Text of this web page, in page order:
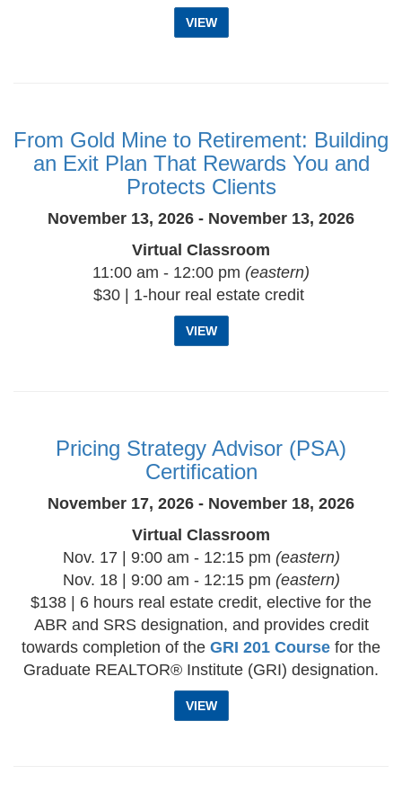
VIEW
From Gold Mine to Retirement: Building
an Exit Plan That Rewards You and
Protects Clients
November 13, 2026 - November 13, 2026
Virtual Classroom
11:00 am - 12:00 pm (eastern)
$30 | 1-hour real estate credit
VIEW
Pricing Strategy Advisor (PSA)
Certification
November 17, 2026 - November 18, 2026
Virtual Classroom
Nov. 17 | 9:00 am - 12:15 pm (eastern)
Nov. 18 | 9:00 am - 12:15 pm (eastern)
$138 | 6 hours real estate credit, elective for the
ABR and SRS designation, and provides credit
towards completion of the GRI 201 Course for the
Graduate REALTOR® Institute (GRI) designation.
VIEW